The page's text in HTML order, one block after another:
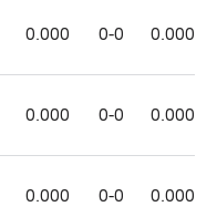
0.000 0-0 0.000
0.000 0-0 0.000
0.000 0-0 0.000